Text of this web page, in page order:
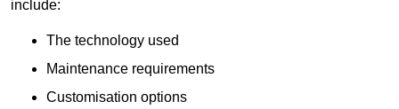
include:
The technology used
Maintenance requirements
Customisation options